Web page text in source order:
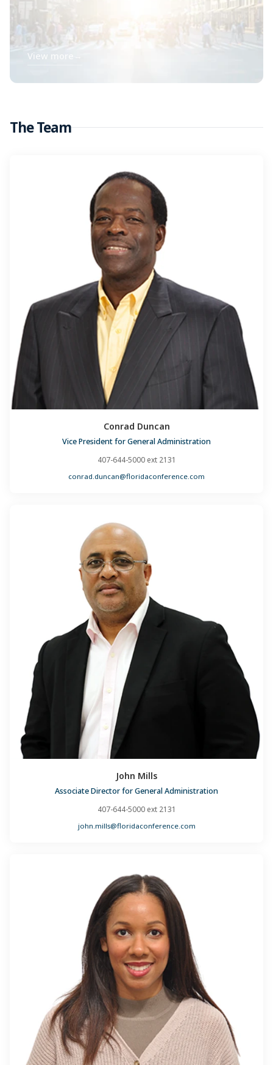
View more
The Team
Conrad Duncan
Vice President for General Administration
407-644-5000 ext 2131
conrad.duncan@floridaconference.com
John Mills
Associate Director for General Administration
407-644-5000 ext 2131
john.mills@floridaconference.com